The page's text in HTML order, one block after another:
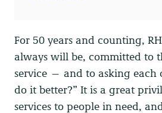
For 50 years and counting,
always will be, committed to
service — and to asking each
do it better?” It is a great
services to people in need,